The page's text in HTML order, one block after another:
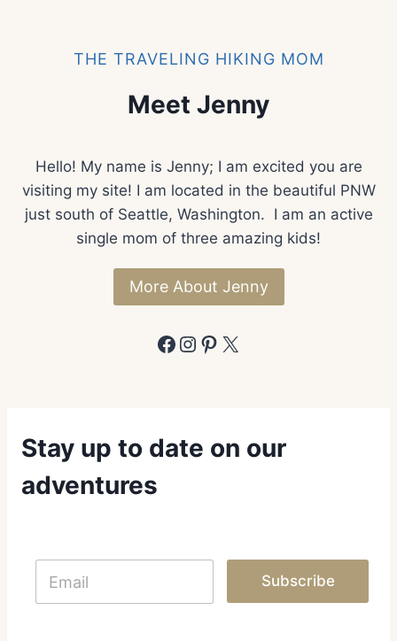
O
E
D
D
I
N
E
N
THE TRAVELING HIKING MOM
Meet Jenny
Hello! My name is Jenny; I am excited you are
visiting my site! I am located in the beautiful PNW
just south of Seattle, Washington. I am an active
single mom of three amazing kids!
More About Jenny
Facebook Instagram Pinterest X
Stay up to date on our
adventures
E
a
Subscribe